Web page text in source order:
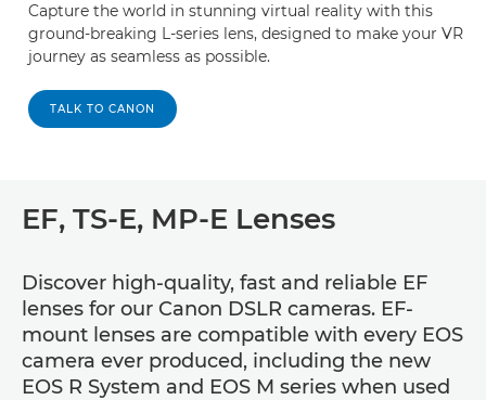
Capture the world in stunning virtual reality with this
ground-breaking L-series lens, designed to make your VR
journey as seamless as possible.
TALK TO CANON
EF, TS-E, MP-E Lenses
Discover high-quality, fast and reliable EF
lenses for our Canon DSLR cameras. EF-
mount lenses are compatible with every EOS
camera ever produced, including the new
EOS R System and EOS M series when used